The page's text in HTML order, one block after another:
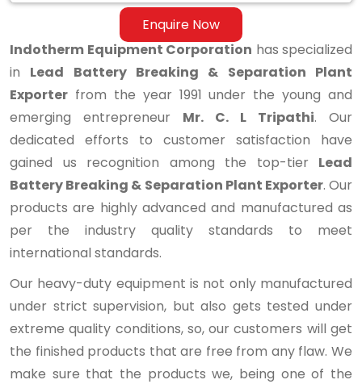
Enquire Now
Indotherm Equipment Corporation has specialized
in Lead Battery Breaking & Separation Plant
Exporter from the year 1991 under the young and
emerging entrepreneur Mr. C. L Tripathi. Our
dedicated efforts to customer satisfaction have
gained us recognition among the top-tier Lead
Battery Breaking & Separation Plant Exporter. Our
products are highly advanced and manufactured as
per the industry quality standards to meet
international standards.
Our heavy-duty equipment is not only manufactured
under strict supervision, but also gets tested under
extreme quality conditions, so, our customers will get
the finished products that are free from any flaw. We
make sure that the products we, being one of the